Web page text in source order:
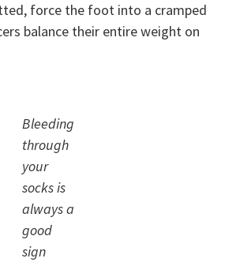
force the foot into a cramped
balance their entire weight on
Bleeding
through
your
socks is
always a
good
sign